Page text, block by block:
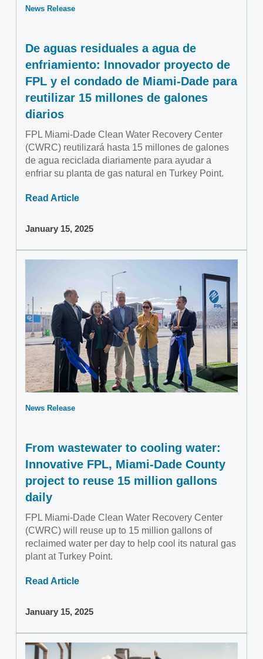
News Release
De aguas residuales a agua de
enfriamiento: Innovador proyecto de
FPL y el condado de Miami-Dade para
reutilizar 15 millones de galones
diarios
FPL Miami-Dade Clean Water Recovery Center
(CWRC) reutilizará hasta 15 millones de galones
de agua reciclada diariamente para ayudar a
enfriar su planta de gas natural en Turkey Point.
Read Article
January 15, 2025
News Release
From wastewater to cooling water:
Innovative FPL, Miami-Dade County
project to reuse 15 million gallons
daily
FPL Miami-Dade Clean Water Recovery Center
(CWRC) will reuse up to 15 million gallons of
reclaimed water per day to help cool its natural gas
plant at Turkey Point.
Read Article
January 15, 2025